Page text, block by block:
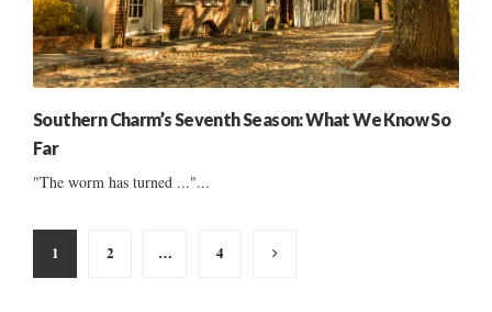
Southern Charm’s Seventh Season: What We Know So
Far
"The worm has turned ..."...
Posts
pagination
1 2 … 4